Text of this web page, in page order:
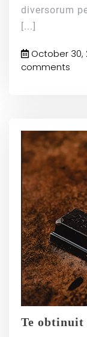
diversorum
[...]
October 30,
comments
Te obtinuit